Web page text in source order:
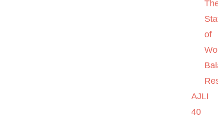
of
AJLI
40